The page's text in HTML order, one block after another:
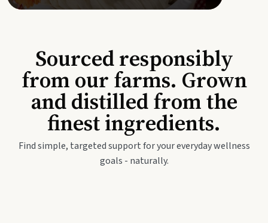
Sourced responsibly
from our farms. Grown
and distilled from the
finest ingredients.
Find simple, targeted support for your everyday wellness
goals - naturally.